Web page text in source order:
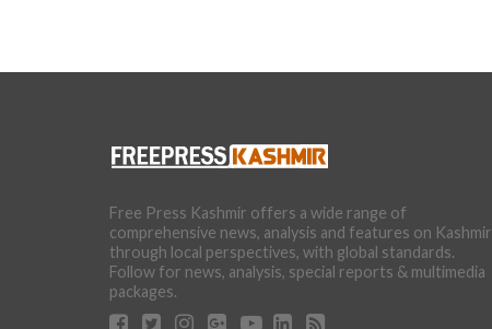
Free Press Kashmir offers a wide range of
comprehensive news, analysis and features on Kashmir
through local perspectives, with global standards.
Follow for news, analysis, special reports & multimedia
packages.